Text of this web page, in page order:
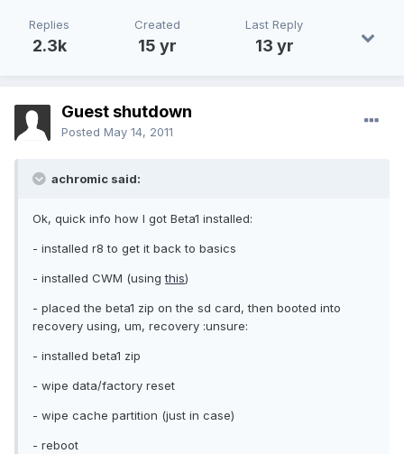
Replies
2.3k
Created
15 yr
Last Reply
13 yr
Guest shutdown
Posted May 14, 2011
achromic said:
Ok, quick info how I got Beta1 installed:
- installed r8 to get it back to basics
- installed CWM (usingthis)
- placed the beta1 zip on the sd card, then booted into
recovery using, um, recovery :unsure:
- installed beta1 zip
- wipe data/factory reset
- wipe cache partition (just in case)
- reboot